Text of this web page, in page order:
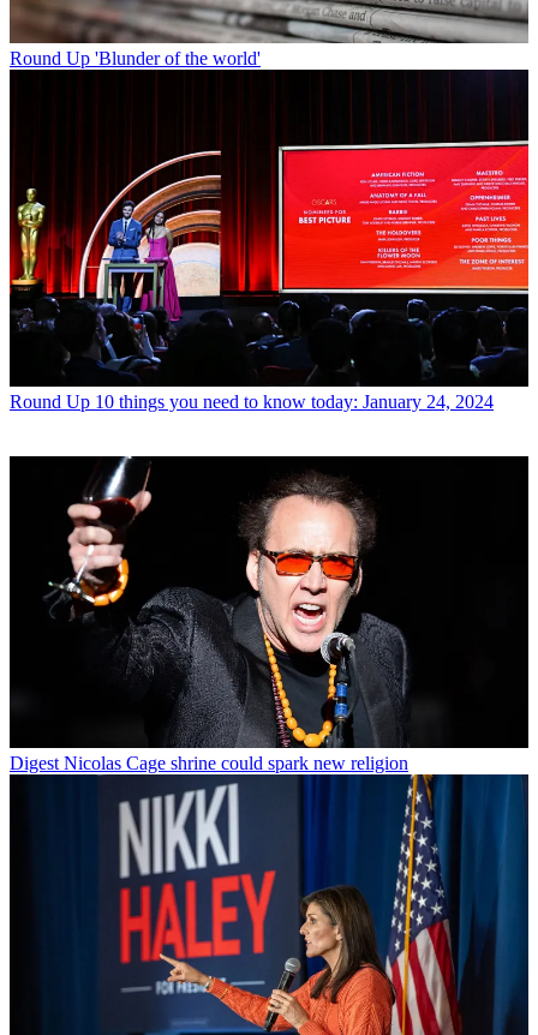
Round Up 'Blunder of the world'
Round Up 10 things you need to know today: January 24, 2024
Digest Nicolas Cage shrine could spark new religion